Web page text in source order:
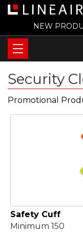
NEW
Security
Promotional
Safety Cuff
Minimum 150